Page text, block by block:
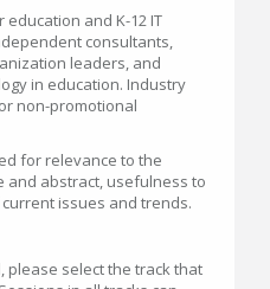
and K-12 IT
consultants,
leaders, and
in education. Industry
non-promotional
for relevance to the
and abstract, usefulness to
issues and trends.
please select the track that